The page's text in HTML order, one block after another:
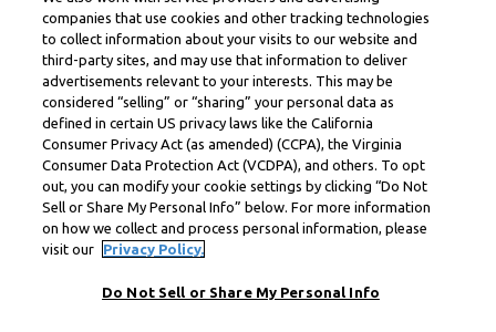
companies that use cookies and other tracking technologies
to collect information about your visits to our website and
third-party sites, and may use that information to deliver
advertisements relevant to your interests. This may be
considered “selling” or “sharing” your personal data as
defined in certain US privacy laws like the California
Consumer Privacy Act (as amended) (CCPA), the Virginia
Consumer Data Protection Act (VCDPA), and others. To opt
out, you can modify your cookie settings by clicking “Do Not
Sell or Share My Personal Info” below. For more information
on how we collect and process personal information, please
visit our
Privacy Policy.
Do Not Sell or Share My Personal Info